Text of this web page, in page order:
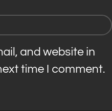
and website in
time I comment.